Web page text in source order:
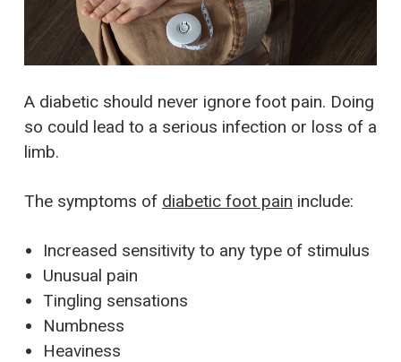
A diabetic should never ignore foot pain. Doing
so could lead to a serious infection or loss of a
limb.
The symptoms of diabetic foot pain include:
Increased sensitivity to any type of stimulus
Unusual pain
Tingling sensations
Numbness
Heaviness